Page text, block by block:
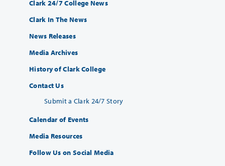
Clark 24/7 College News
Clark In The News
News Releases
Media Archives
History of Clark College
Contact Us
Submit a Clark 24/7 Story
Calendar of Events
Media Resources
Follow Us on Social Media